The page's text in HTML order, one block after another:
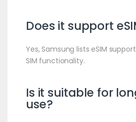
Does it support
Yes, Samsung lists eSIM
SIM functionality.
Is it suitable for
use?